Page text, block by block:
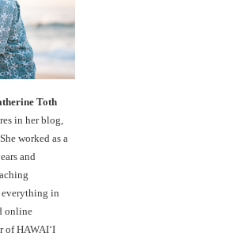
Toth
in her blog,
worked as a
and
in
online
of HAWAIʻI